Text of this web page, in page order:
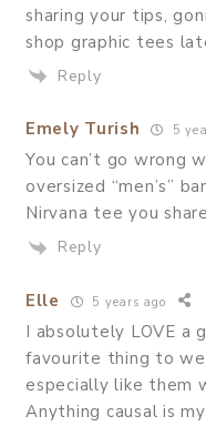
sharing your tips,
shop graphic tees
Reply
Emely Turish 5
You can’t go wrong
oversized “men’s”
Nirvana tee you
Reply
Elle 5 years ago
I absolutely LOVE a
favourite thing to
especially like them
Anything causal is